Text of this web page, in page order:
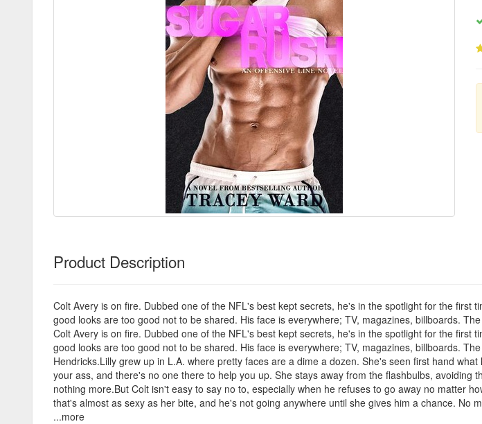
Product Description
Colt Avery is on fire. Dubbed one of the NFL's best kept secrets, he's in the spotlight for the
good looks are too good not to be shared. His face is everywhere; TV, magazines, billboards.
Colt Avery is on fire. Dubbed one of the NFL's best kept secrets, he's in the spotlight for the
good looks are too good not to be shared. His face is everywhere; TV, magazines, billboards.
Hendricks.Lilly grew up in L.A. where pretty faces are a dime a dozen. She's seen first hand
your ass, and there's no one there to help you up. She stays away from the flashbulbs,
nothing more.But Colt isn't easy to say no to, especially when he refuses to go away no matter
that's almost as sexy as her bite, and he's not going anywhere until she gives him a chance. No
...more